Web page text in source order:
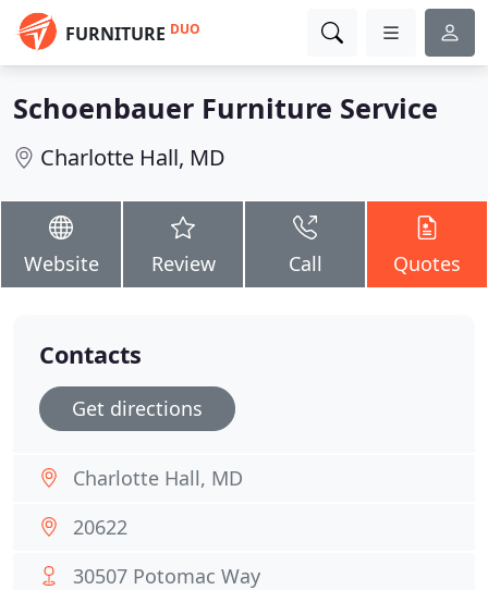
FURNITURE DUO
Schoenbauer Furniture Service
Charlotte Hall, MD
Website Review Call Quotes
Contacts
Get directions
Charlotte Hall, MD
20622
30507 Potomac Way